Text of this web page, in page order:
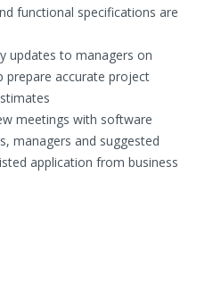
functional specifications are
updates to managers on
prepare accurate project
meetings with software
managers and suggested
application from business